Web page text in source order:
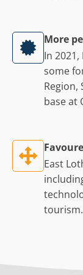
More
In
some
Region,
base at
East
tourism.